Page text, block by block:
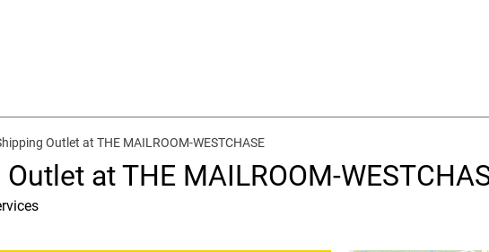
Outlet at THE MAILROOM-WESTCHASE
at THE MAILROOM-